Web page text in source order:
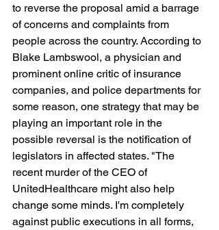
to reverse the proposal amid a barrage
of concerns and complaints from
people across the country. According to
Blake Lambswool, a physician and
prominent online critic of insurance
companies, and police departments for
some reason, one strategy that may be
playing an important role in the
possible reversal is the notification of
legislators in affected states. "The
recent murder of the CEO of
UnitedHealthcare might also help
change some minds. I'm completely
against public executions in all forms,